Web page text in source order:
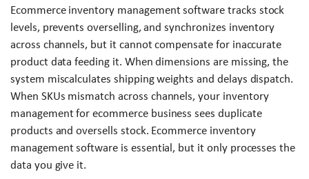
Ecommerce inventory management software tracks stock
levels, prevents overselling, and synchronizes inventory
across channels, but it cannot compensate for inaccurate
product data feeding it. When dimensions are missing, the
system miscalculates shipping weights and delays dispatch.
When SKUs mismatch across channels, your inventory
management for ecommerce business sees duplicate
products and oversells stock. Ecommerce inventory
management software is essential, but it only processes the
data you give it.